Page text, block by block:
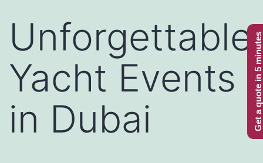
Unforgettable
Yacht Events
in Dubai
Get a quote in 5 minutes